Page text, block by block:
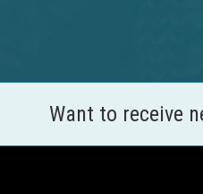
Want to receive